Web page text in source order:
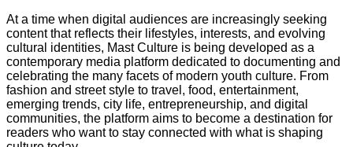
At a time when digital audiences are increasingly seeking
content that reflects their lifestyles, interests, and evolving
cultural identities, Mast Culture is being developed as a
contemporary media platform dedicated to documenting and
celebrating the many facets of modern youth culture. From
fashion and street style to travel, food, entertainment,
emerging trends, city life, entrepreneurship, and digital
communities, the platform aims to become a destination for
readers who want to stay connected with what is shaping